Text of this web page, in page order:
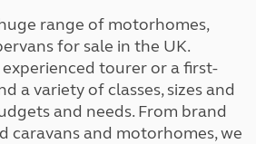
range of motorhomes,
for sale in the UK.
tourer or a first-
a variety of classes, sizes and
and needs. From brand
caravans and motorhomes, we